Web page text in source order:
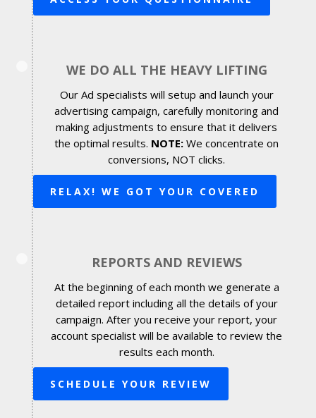
WE DO ALL THE HEAVY LIFTING
Our Ad specialists will setup and launch your
advertising campaign, carefully monitoring and
making adjustments to ensure that it delivers
the optimal results. NOTE: We concentrate on
conversions, NOT clicks.
RELAX! WE GOT YOUR COVERED
REPORTS AND REVIEWS
At the beginning of each month we generate a
detailed report including all the details of your
campaign. After you receive your report, your
account specialist will be available to review the
results each month.
SCHEDULE YOUR REVIEW